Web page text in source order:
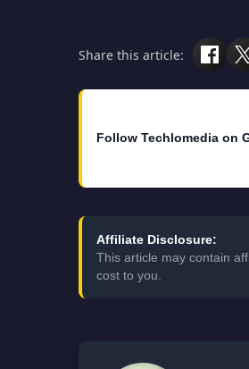
Share this article:
Follow Techlomedia on
Affiliate Disclosure:
This article may contain
cost to you.